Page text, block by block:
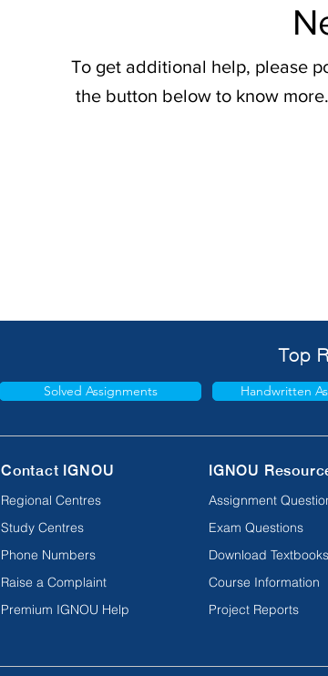
To get additional help, please
the button below to know
Top
Solved Assignments Handwritten
Contact IGNOU
Regional Centres
Study Centres
Phone Numbers
Raise a Complaint
Premium IGNOU Help
IGNOU
Assignment
Exam Questions
Download Textbooks
Course Information
Project Reports